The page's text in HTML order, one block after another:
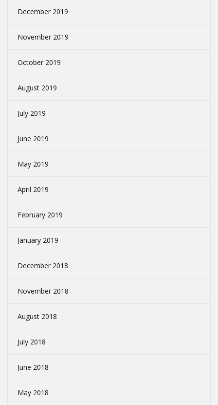
December 2019
November 2019
October 2019
August 2019
July 2019
June 2019
May 2019
April 2019
February 2019
January 2019
December 2018
November 2018
August 2018
July 2018
June 2018
May 2018